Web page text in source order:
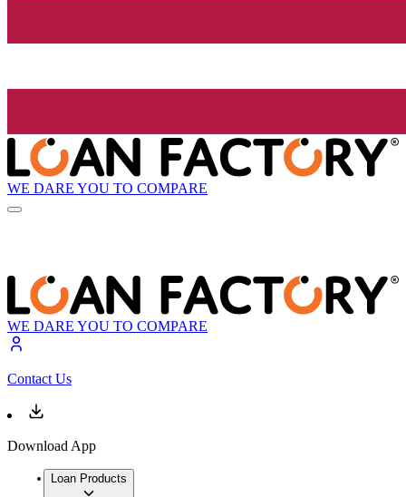
WE DARE YOU TO COMPARE
WE DARE YOU TO COMPARE
Contact Us
Download App
Loan Products